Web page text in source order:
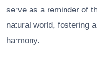
serve as a reminder of
natural world, fostering
harmony.